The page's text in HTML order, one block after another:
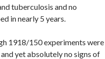
tuberculosis and no
in nearly 5 years.
1918/150 experiments were
yet absolutely no signs of